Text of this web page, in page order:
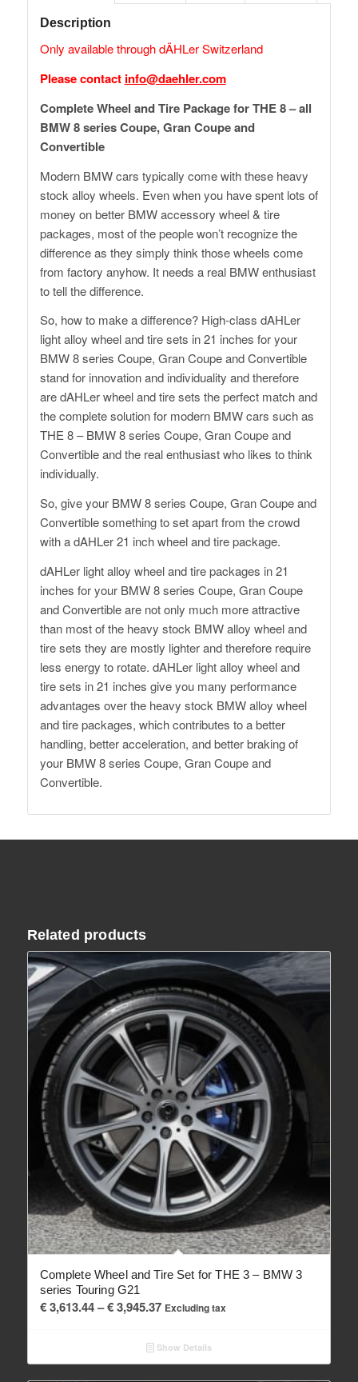
Description
Only available through dÄHLer Switzerland
Please contact info@daehler.com
Complete Wheel and Tire Package for THE 8 – all
BMW 8 series Coupe, Gran Coupe and
Convertible
Modern BMW cars typically come with these heavy
stock alloy wheels. Even when you have spent lots of
money on better BMW accessory wheel & tire
packages, most of the people won’t recognize the
difference as they simply think those wheels come
from factory anyhow. It needs a real BMW enthusiast
to tell the difference.
So, how to make a difference? High-class dAHLer
light alloy wheel and tire sets in 21 inches for your
BMW 8 series Coupe, Gran Coupe and Convertible
stand for innovation and individuality and therefore
are dAHLer wheel and tire sets the perfect match and
the complete solution for modern BMW cars such as
THE 8 – BMW 8 series Coupe, Gran Coupe and
Convertible and the real enthusiast who likes to think
individually.
So, give your BMW 8 series Coupe, Gran Coupe and
Convertible something to set apart from the crowd
with a dAHLer 21 inch wheel and tire package.
dAHLer light alloy wheel and tire packages in 21
inches for your BMW 8 series Coupe, Gran Coupe
and Convertible are not only much more attractive
than most of the heavy stock BMW alloy wheel and
tire sets they are mostly lighter and therefore require
less energy to rotate. dAHLer light alloy wheel and
tire sets in 21 inches give you many performance
advantages over the heavy stock BMW alloy wheel
and tire packages, which contributes to a better
handling, better acceleration, and better braking of
your BMW 8 series Coupe, Gran Coupe and
Convertible.
Related products
Complete Wheel and Tire Set for THE 3 – BMW 3
series Touring G21
€3,613.44– €3,945.37Price
€ 3,613.44
through
Excluding tax
Show Details